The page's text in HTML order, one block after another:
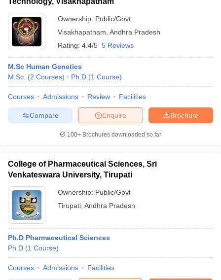
Ownership: Public/Govt
Visakhapatnam Andhra Pradesh
Rating: 4.4/5 5 Reviews
M.Sc Human Genetics
M.Sc. (2 Courses) Ph.D (1 Course)
Courses Admissions Review Facilities
Brochure
Enquire
Compare
100+ Brochures downloaded so far
College of Pharmaceutical Sciences, Sri
Venkateswara University, Tirupati
Ownership: Public/Govt
Tirupati Andhra Pradesh
Ph.D Pharmaceutical Sciences
Ph.D (1 Course)
Courses Admissions Facilities